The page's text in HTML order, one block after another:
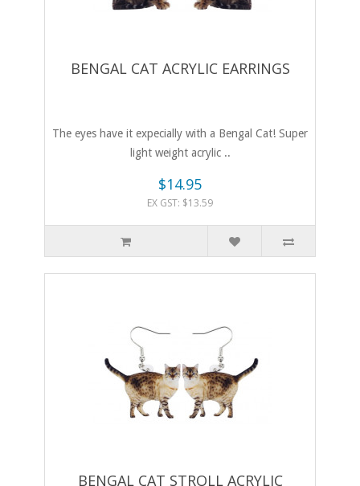
BENGAL CAT ACRYLIC EARRINGS
The eyes have it expecially with a Bengal Cat! Super
light weight acrylic ..
$14.95
EX GST: $13.59
BENGAL CAT STROLL ACRYLIC